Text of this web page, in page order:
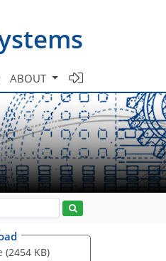
ABOUT
(2454 KB)